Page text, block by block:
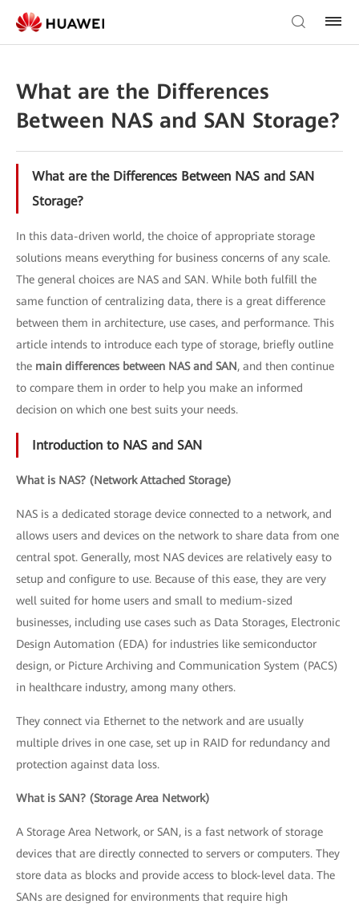
What are the Differences
Between NAS and SAN Storage?
What are the Differences Between NAS and SAN
Storage?
In this data-driven world, the choice of appropriate storage
solutions means everything for business concerns of any scale.
The general choices are NAS and SAN. While both fulfill the
same function of centralizing data, there is a great difference
between them in architecture, use cases, and performance. This
article intends to introduce each type of storage, briefly outline
the main differences between NAS and SAN, and then continue
to compare them in order to help you make an informed
decision on which one best suits your needs.
Introduction to NAS and SAN
What is NAS? (Network Attached Storage)
NAS is a dedicated storage device connected to a network, and
allows users and devices on the network to share data from one
central spot. Generally, most NAS devices are relatively easy to
setup and configure to use. Because of this ease, they are very
well suited for home users and small to medium-sized
businesses, including use cases such as Data Storages, Electronic
Design Automation (EDA) for industries like semiconductor
design, or Picture Archiving and Communication System (PACS)
in healthcare industry, among many others.
They connect via Ethernet to the network and are usually
multiple drives in one case, set up in RAID for redundancy and
protection against data loss.
What is SAN? (Storage Area Network)
A Storage Area Network, or SAN, is a fast network of storage
devices that are directly connected to servers or computers. They
store data as blocks and provide access to block-level data. The
SANs are designed for environments that require high